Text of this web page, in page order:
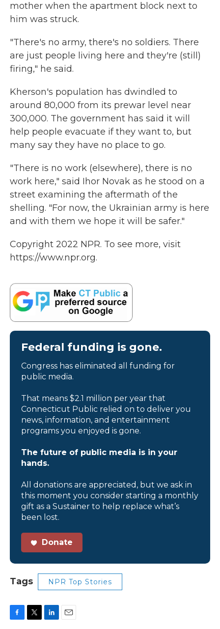
mother when the apartment block next to
him was struck.
"There's no army, there's no soldiers. There
are just people living here and they're (still)
firing," he said.
Kherson's population has dwindled to
around 80,000 from its prewar level near
300,000. The government has said it will
help people evacuate if they want to, but
many say they have no place to go.
"There is no work (elsewhere), there is no
work here," said Ihor Novak as he stood on a
street examining the aftermath of the
shelling. "For now, the Ukrainian army is here
and with them we hope it will be safer."
Copyright 2022 NPR. To see more, visit
https://www.npr.org.
Federal funding is gone.
Congress has eliminated all funding for
public media.
That means $2.1 million per year that
Connecticut Public relied on to deliver you
news, information, and entertainment
programs you enjoyed is gone.
The future of public media is in your
hands.
All donations are appreciated, but we ask in
this moment you consider starting a monthly
gift as a Sustainer to help replace what’s
been lost.
Donate
Tags NPR Top Stories